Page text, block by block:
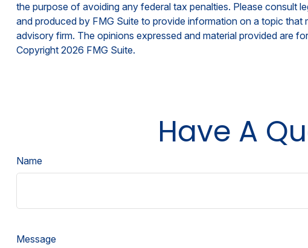
the purpose of avoiding any federal tax penalties. Please consult
and produced by FMG Suite to provide information on a topic
advisory firm. The opinions expressed and material provided are
Copyright 2026 FMG Suite.
Have A
Name
Message